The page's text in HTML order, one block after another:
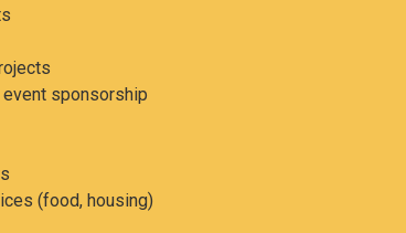
sponsorship
(food, housing)